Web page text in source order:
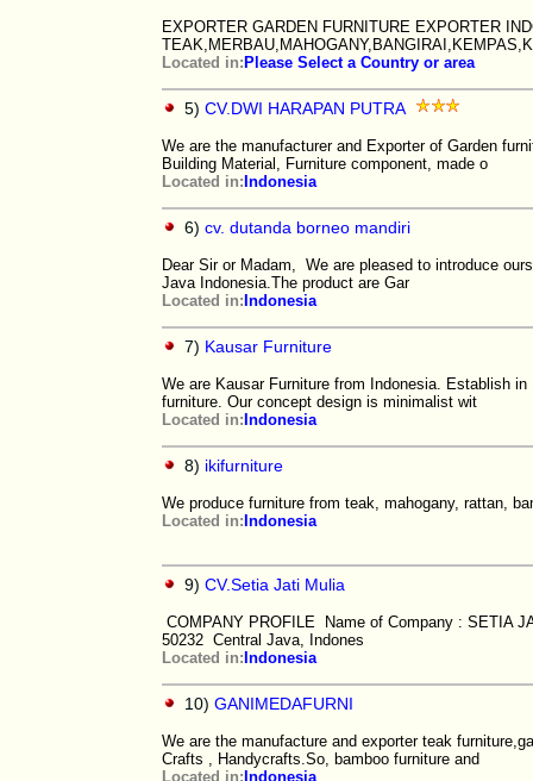
EXPORTER GARDEN FURNITURE EXPORTER
Located in: Please Select a Country or area
5) CV.DWI HARAPAN PUTRA
We are the manufacturer and Exporter of Garden
Building Material, Furniture component, made o
Located in: Indonesia
6) cv. dutanda borneo mandiri
Dear Sir or Madam, We are pleased to introduce
Java Indonesia.The product are Gar
Located in: Indonesia
7) Kausar Furniture
We are Kausar Furniture from Indonesia. Establish
furniture. Our concept design is minimalist wit
Located in: Indonesia
8) ikifurniture
We produce furniture from teak, mahogany, rattan,
Located in: Indonesia
9) CV.Setia Jati Mulia
COMPANY PROFILE Name of Company : SETIA
50232 Central Java, Indones
Located in: Indonesia
10) GANIMEDAFURNI
We are the manufacture and exporter teak
Crafts , Handycrafts.So, bamboo furniture and
Located in: Indonesia